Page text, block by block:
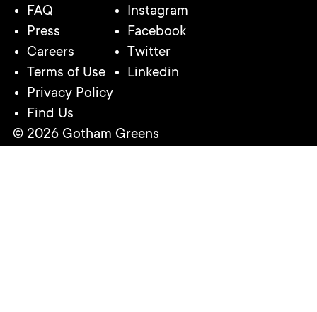
FAQ
Press
Careers
Terms of Use
Privacy Policy
Find Us
Instagram
Facebook
Twitter
Linkedin
© 2026 Gotham Greens